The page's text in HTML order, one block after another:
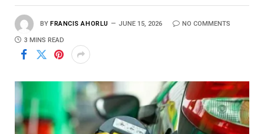
BY FRANCIS AHORLU JUNE 15, 2026 NO COMMENTS
3 MINS READ